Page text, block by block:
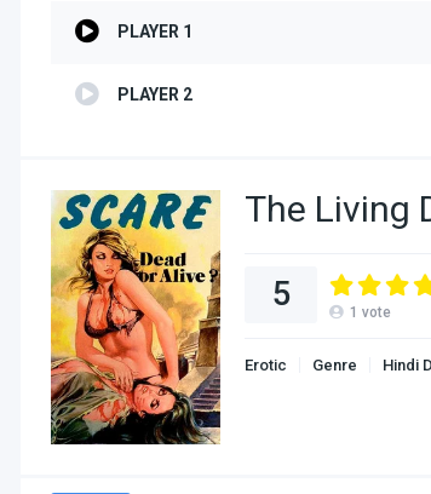
PLAYER 1
PLAYER 2
The Living
5 1 vote
Erotic Genre Hindi